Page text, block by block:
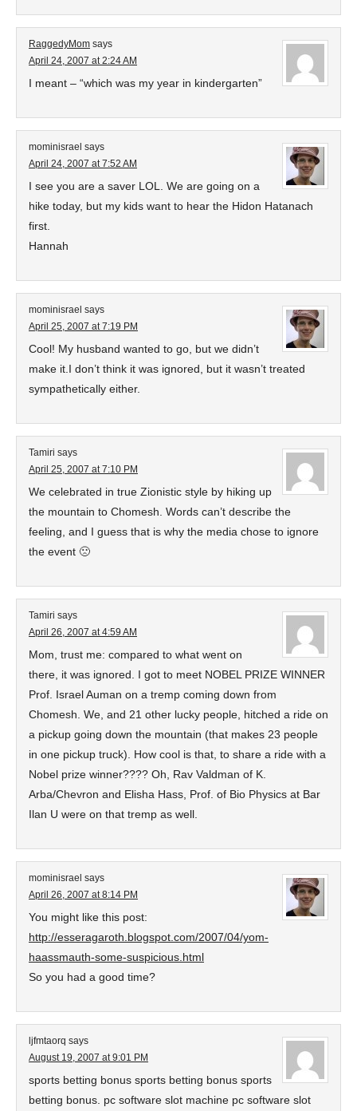
RaggedyMom says
April 24, 2007 at 2:24 AM
I meant – “which was my year in kindergarten”
mominisrael says
April 24, 2007 at 7:52 AM
I see you are a saver LOL. We are going on a
hike today, but my kids want to hear the Hidon Hatanach
first.
Hannah
mominisrael says
April 25, 2007 at 7:19 PM
Cool! My husband wanted to go, but we didn’t
make it.I don’t think it was ignored, but it wasn’t treated
sympathetically either.
Tamiri says
April 25, 2007 at 7:10 PM
We celebrated in true Zionistic style by hiking up
the mountain to Chomesh. Words can’t describe the
feeling, and I guess that is why the media chose to ignore
the event 🙁
Tamiri says
April 26, 2007 at 4:59 AM
Mom, trust me: compared to what went on
there, it was ignored. I got to meet NOBEL PRIZE WINNER
Prof. Israel Auman on a tremp coming down from
Chomesh. We, and 21 other lucky people, hitched a ride on
a pickup going down the mountain (that makes 23 people
in one pickup truck). How cool is that, to share a ride with a
Nobel prize winner???? Oh, Rav Valdman of K.
Arba/Chevron and Elisha Hass, Prof. of Bio Physics at Bar
Ilan U were on that tremp as well.
mominisrael says
April 26, 2007 at 8:14 PM
You might like this post:
http://esseragaroth.blogspot.com/2007/04/yom-
haassmauth-some-suspicious.html
So you had a good time?
ljfmtaorq says
August 19, 2007 at 9:01 PM
sports betting bonus sports betting bonus sports
betting bonus. pc software slot machine pc software slot